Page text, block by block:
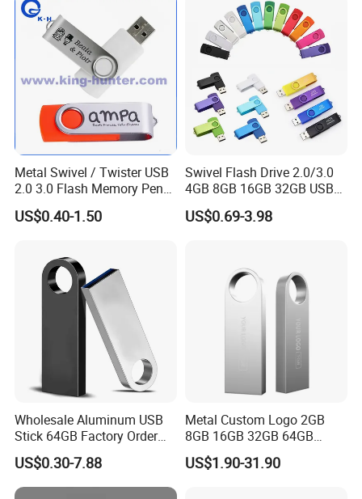
Metal Swivel / Twister USB
2.0 3.0 Flash Memory Pen
Drive U Disk
US$0.40-1.50
Swivel Flash Drive 2.0/3.0
4GB 8GB 16GB 32GB USB
Flash Memory 1GB 2GB
USB Sticks USB Flash Drive
US$0.69-3.98
Wholesale Aluminum USB
Stick 64GB Factory Order
with OEM Logo (MOQ
100PCS
US$0.30-7.88
Metal Custom Logo 2GB
8GB 16GB 32GB 64GB
128GB 256GB Pen Drives
USB Flash Drive
US$1.90-31.90